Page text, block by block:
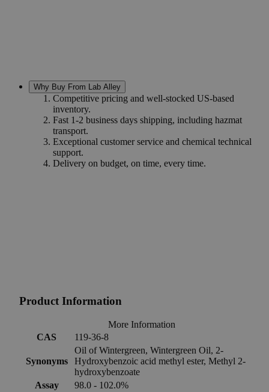
Why Buy From Lab Alley
Competitive pricing and well-stocked US-based
inventory.
Fast 1-2 business days shipping, including hazmat
transport.
Exceptional customer service and chemical technical
support.
Delivery on budget, on time, every time.
Product Information
More Information
CAS
119-36-8
Synonyms
Oil of Wintergreen, Wintergreen Oil, 2-
Hydroxybenzoic acid methyl ester, Methyl 2-
hydroxybenzoate
Assay
98.0 - 102.0%